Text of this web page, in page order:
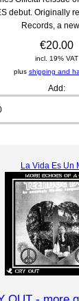
debut. Originally
Records, a
€20.00
incl. 19% VAT
plus shipping and
Add:
La Vida Es Un